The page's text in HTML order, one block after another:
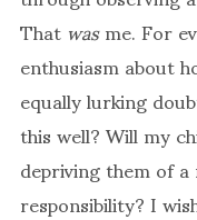
Thatwasme. For
enthusiasm about
equally lurking
this well? Will my
depriving them of
responsibility? I